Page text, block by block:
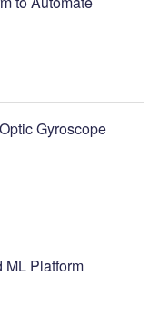
Gyroscope
ML Platform